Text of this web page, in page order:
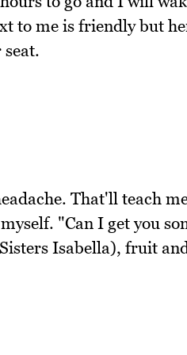
to me is friendly but
That'll teach
"Can I get you
Isabella), fruit